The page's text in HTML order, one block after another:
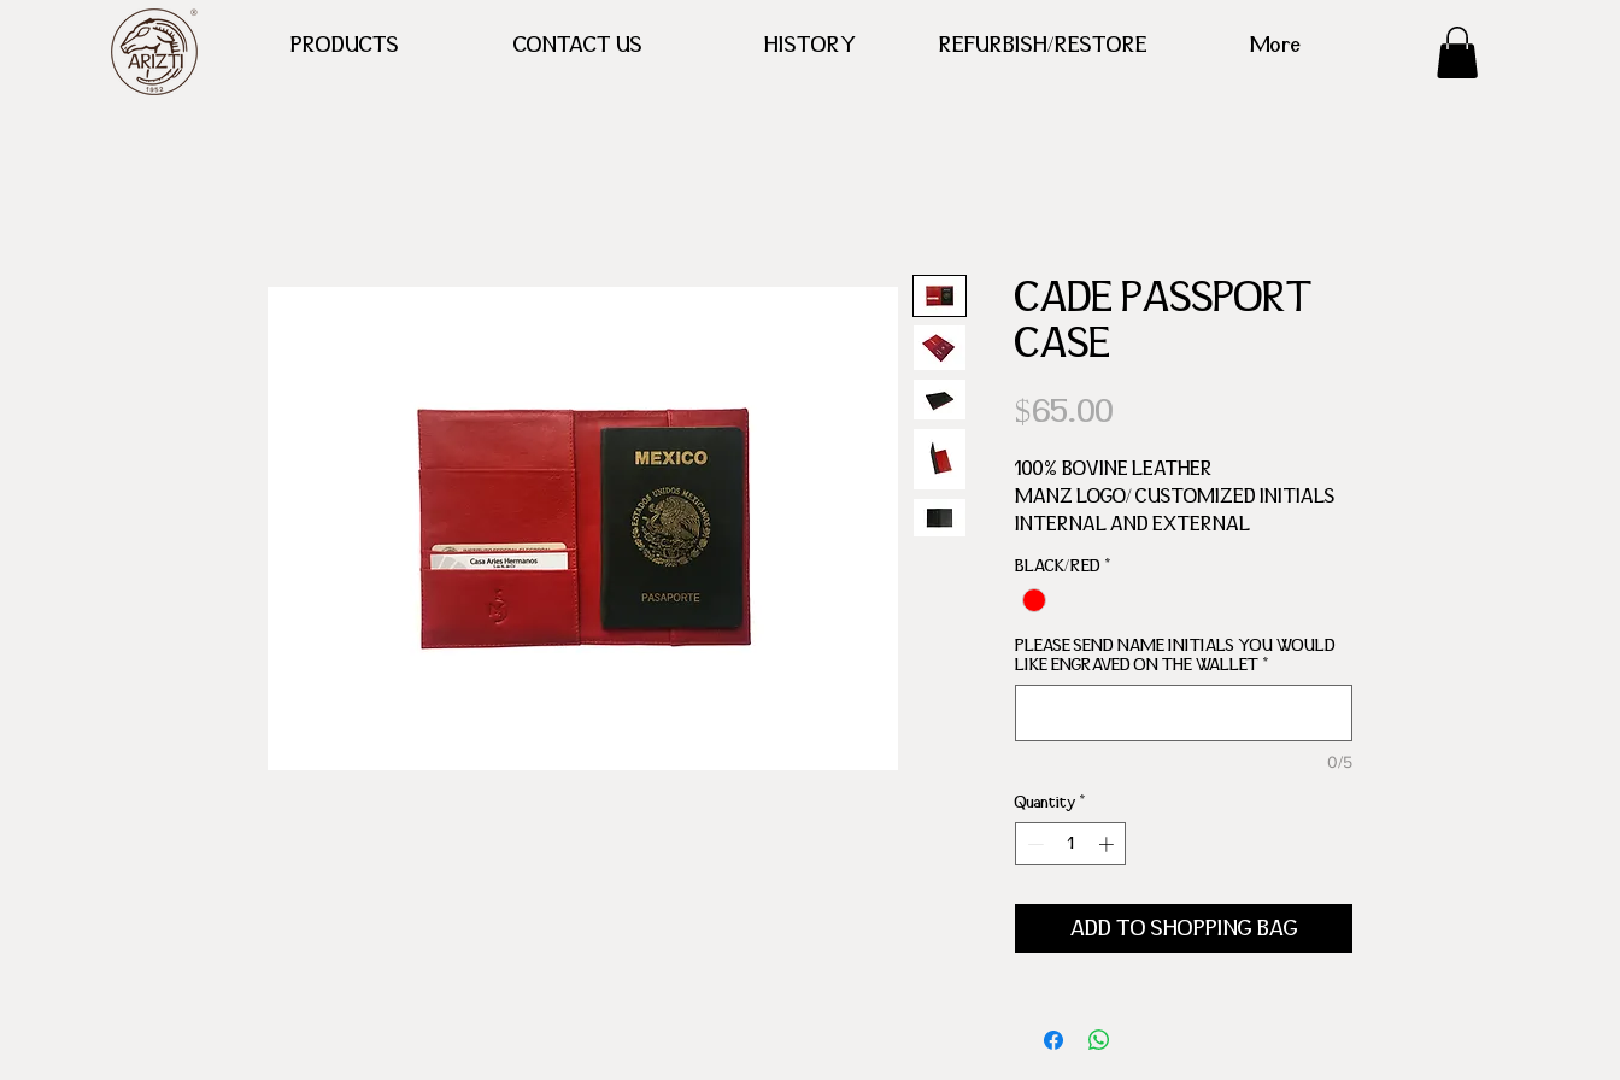
PRODUCTS CONTACT US HISTORY REFURBISH/RESTORE More
CADE PASSPORT
CASE
$65.00
100% BOVINE LEATHER
MANZ LOGO/ CUSTOMIZED INITIALS
INTERNAL AND EXTERNAL
BLACK/RED *
PLEASE SEND NAME INITIALS YOU WOULD
LIKE ENGRAVED ON THE WALLET *
0/5
Quantity *
ADD TO SHOPPING BAG